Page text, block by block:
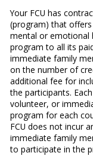
Your FCU has
(program) that
mental or emotional
program to all its
immediate family
on the number of
additional fee for
the participants.
volunteer, or
program for each
FCU does not incur
immediate family
to participate in the